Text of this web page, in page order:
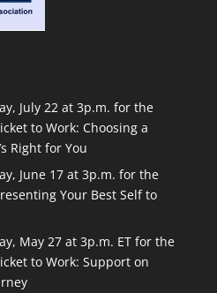
July 22 at 3p.m. for the
to Work: Choosing a
Right for You
June 17 at 3p.m. for the
Your Best Self to
May 27 at 3p.m. ET for the
to Work: Support on